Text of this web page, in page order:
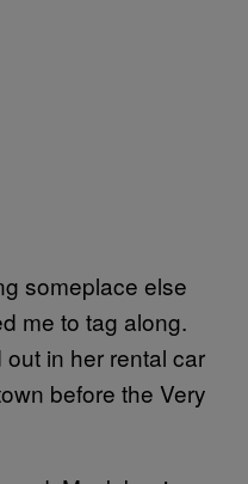
someplace else
me to tag along.
in her rental car
before the Very